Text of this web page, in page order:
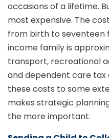
occasions of a lifetime.
most expensive. The
from birth to seventeen
income family is
transport, recreational
and dependent care
these costs to some
makes strategic
the more important.